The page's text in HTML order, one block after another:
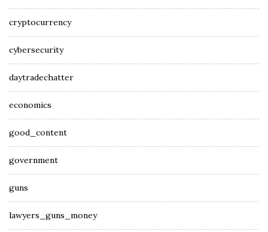
cryptocurrency
cybersecurity
daytradechatter
economics
good_content
government
guns
lawyers_guns_money